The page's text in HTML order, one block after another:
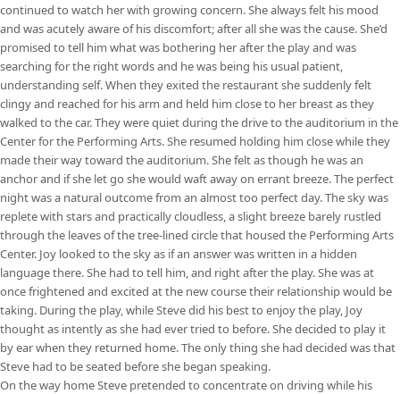
continued to watch her with growing concern. She always felt his mood
and was acutely aware of his discomfort; after all she was the cause. She’d
promised to tell him what was bothering her after the play and was
searching for the right words and he was being his usual patient,
understanding self. When they exited the restaurant she suddenly felt
clingy and reached for his arm and held him close to her breast as they
walked to the car. They were quiet during the drive to the auditorium in the
Center for the Performing Arts. She resumed holding him close while they
made their way toward the auditorium. She felt as though he was an
anchor and if she let go she would waft away on errant breeze. The perfect
night was a natural outcome from an almost too perfect day. The sky was
replete with stars and practically cloudless, a slight breeze barely rustled
through the leaves of the tree-lined circle that housed the Performing Arts
Center. Joy looked to the sky as if an answer was written in a hidden
language there. She had to tell him, and right after the play. She was at
once frightened and excited at the new course their relationship would be
taking. During the play, while Steve did his best to enjoy the play, Joy
thought as intently as she had ever tried to before. She decided to play it
by ear when they returned home. The only thing she had decided was that
Steve had to be seated before she began speaking.
On the way home Steve pretended to concentrate on driving while his